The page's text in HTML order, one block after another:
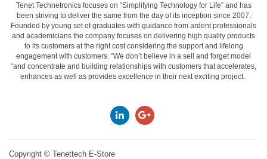
Tenet Technetronics focuses on “Simplifying Technology for Life” and has
been striving to deliver the same from the day of its inception since 2007.
Founded by young set of graduates with guidance from ardent professionals
and academicians the company focuses on delivering high quality products
to its customers at the right cost considering the support and lifelong
engagement with customers. “We don’t believe in a sell and forget model
“and concentrate and building relationships with customers that accelerates,
enhances as well as provides excellence in their next exciting project.
Copyright © Tenettech E-Store